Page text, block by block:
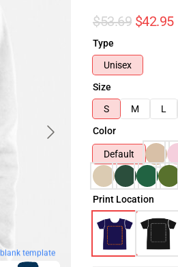
blank template
$53.69 $42.95
Type
Unisex
Size
S
M L
Color
Default
Print Location